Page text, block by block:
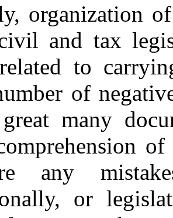
organization
and tax
to
of
many
any
or